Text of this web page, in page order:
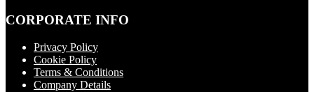
CORPORATE INFO
Privacy Policy
Cookie Policy
Terms & Conditions
Company Details